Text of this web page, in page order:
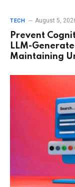
TECH August 5,
Prevent
LLM-
Maintaining